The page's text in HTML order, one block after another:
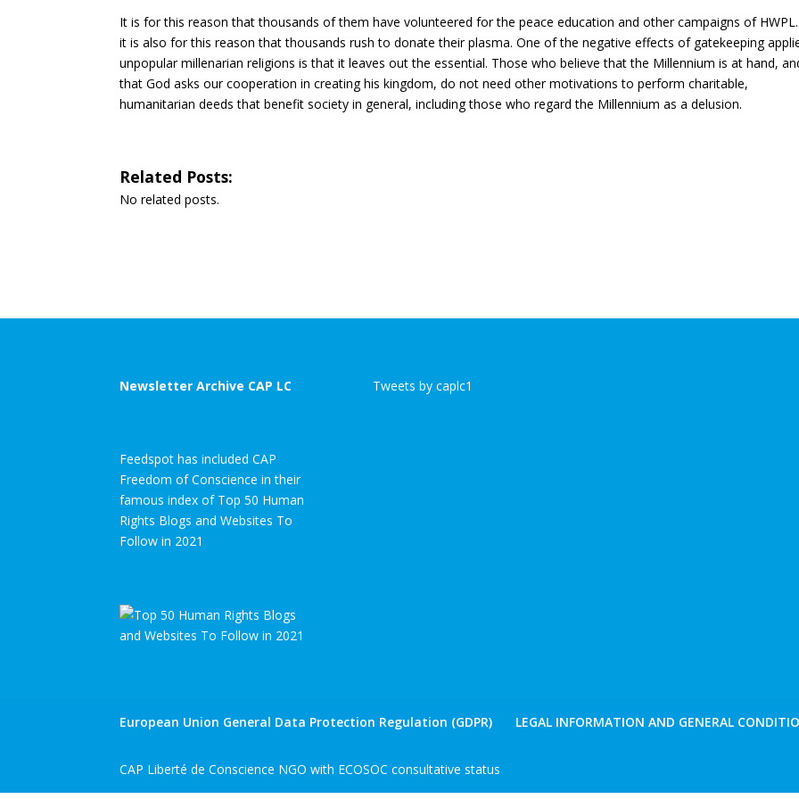
It is for this reason that thousands of them have volunteered for the peace education and other campaigns of
it is also for this reason that thousands rush to donate their plasma. One of the negative effects of gatekeeping
unpopular millenarian religions is that it leaves out the essential. Those who believe that the Millennium is at hand,
that God asks our cooperation in creating his kingdom, do not need other motivations to perform charitable,
humanitarian deeds that benefit society in general, including those who regard the Millennium as a delusion.
Related Posts:
No related posts.
Newsletter Archive CAP LC
Feedspot has included CAP
Freedom of Conscience in their
famous index of Top 50 Human
Rights Blogs and Websites To
Follow in 2021
Tweets by caplc1
European Union General Data Protection Regulation (GDPR) LEGAL INFORMATION AND GENERAL
CAP Liberté de Conscience NGO with ECOSOC consultative status